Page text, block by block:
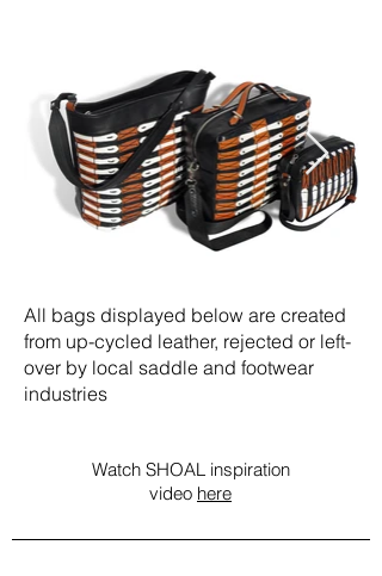
All bags displayed below are created
from up-cycled leather, rejected or left-
over by local saddle and footwear
industries
Watch SHOAL inspiration
video here